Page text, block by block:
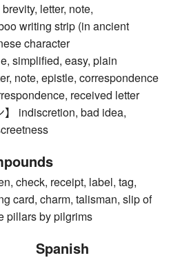
letter, note,
writing strip (in ancient
character
simplified, easy, plain
note, epistle, correspondence
received letter
indiscretion, bad idea,
check, receipt, label, tag,
card, charm, talisman, slip of
pillars by pilgrims
Spanish